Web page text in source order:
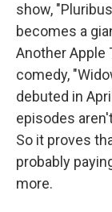
show,
becomes a
Another Apple
comedy,
debuted in
episodes
So it proves
probably
more.